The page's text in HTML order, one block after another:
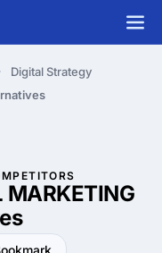
Digital Strategy
MARKETING